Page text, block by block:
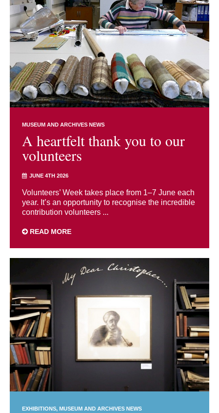
MUSEUM AND ARCHIVES NEWS
A heartfelt thank you to our
volunteers
JUNE 4TH 2026
Volunteers’ Week takes place from 1–7 June each
year. It’s an opportunity to recognise the incredible
contribution volunteers ...
READ MORE
EXHIBITIONS MUSEUM AND ARCHIVES NEWS